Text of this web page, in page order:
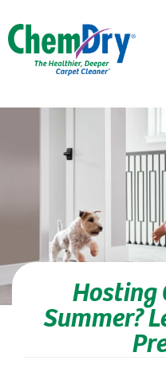
Skip to main content
Hosting
Summer?